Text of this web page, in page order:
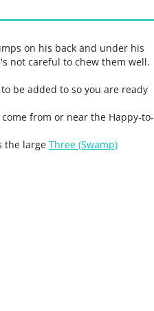
on his back and under his
not careful to chew them well.
be added to so you are ready
from or near the Happy-to-
the large Three (Swamp)